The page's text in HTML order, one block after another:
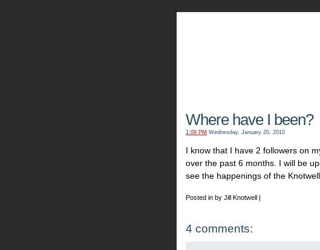
Where have I been?
1:09 PM Wednesday, January 20, 2010
I know that I have 2 followers on
over the past 6 months. I will be
see the happenings of the Knotwell
Posted in by Jill Knotwell |
4 comments: